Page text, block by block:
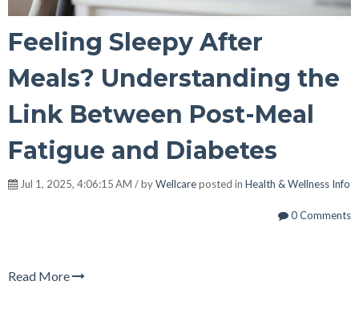
Feeling Sleepy After
Meals? Understanding the
Link Between Post-Meal
Fatigue and Diabetes
Jul 1, 2025, 4:06:15 AM / byWellcareposted in Health & Wellness Info
0 Comments
Read More